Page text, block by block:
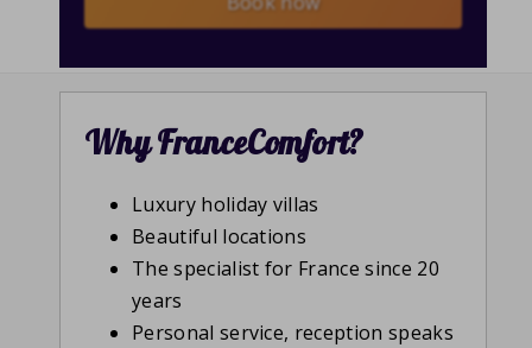
Why FranceComfort?
Luxury holiday villas
Beautiful locations
The specialist for France since 20
years
Personal service, reception speaks